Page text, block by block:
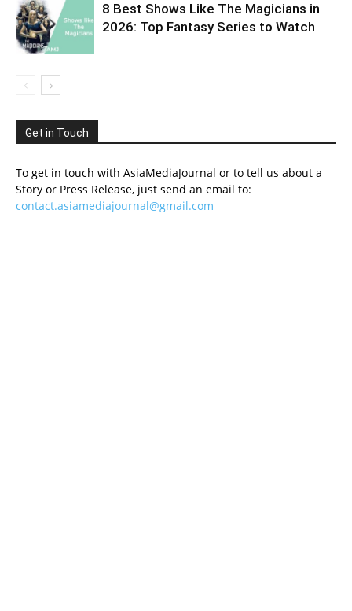
8 Best Shows Like The Magicians in
2026: Top Fantasy Series to Watch
Get in Touch
To get in touch with AsiaMediaJournal or to tell us about a
Story or Press Release, just send an email to:
contact.asiamediajournal@gmail.com